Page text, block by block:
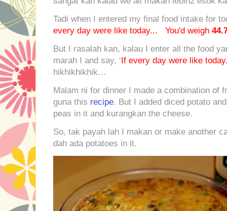
Tadi when I entered my final food intake for
every day were like today... You'd weigh
But I rasalah kan, kalau I enter all the food
marah I and say, ‘If every day were like
hikhikhikhik…
Malam ni for dinner I made a combination of
guna this recipe. But I added diced potato
peas in it and kurangkan the cheese.
So, tak payah lah I makan or make another
dah ada potatoes in it.